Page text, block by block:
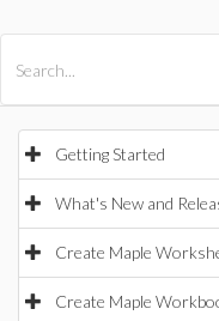
Getting Started
What's New and
Create Maple
Create Maple